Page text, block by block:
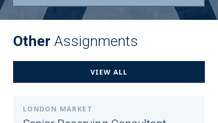
Other Assignments
VIEW ALL
LONDON MARKET